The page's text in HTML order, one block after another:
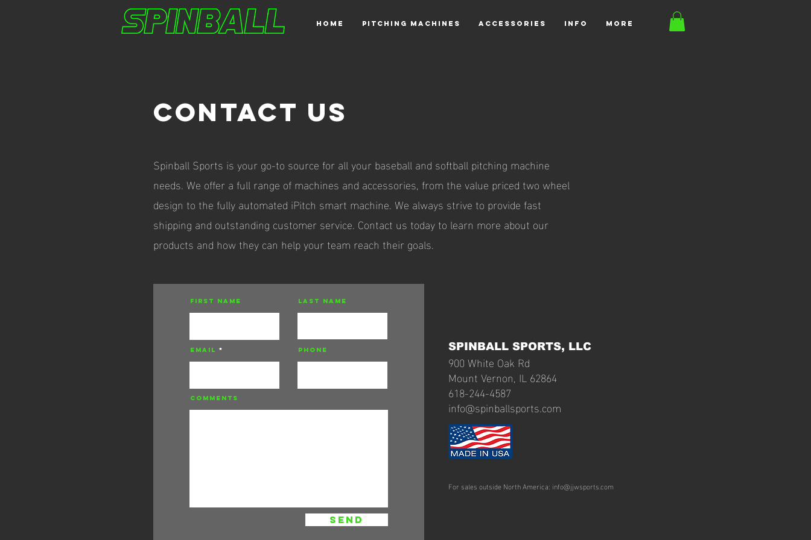
HOME PITCHING MACHINES ACCESSORIES INFO More
Contact uS
Spinball Sports is your go-to source for all your baseball and softball pitching machine
needs. We offer a full range of machines and accessories, from the value priced two wheel
design to the fully automated iPitch smart machine. We always strive to provide fast
shipping and outstanding customer service. Contact us today to learn more about our
products and how they can help your team reach their goals.
First Name
Email
Last Name
Phone
Comments
send
SPINBALL SPORTS, LLC
900 White Oak Rd
Mount Vernon, IL 62864
618-244-4587
info@spinballsports.com
For sales outside North America: info@jjwsports.com